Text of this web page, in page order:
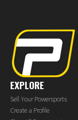
EXPLORE
Sell Your Powersports
Create a Profile